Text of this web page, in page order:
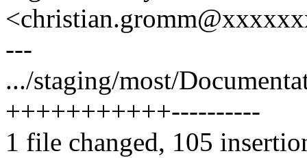
---
.../staging/most/
+++++++++++----------
1 file changed, 105